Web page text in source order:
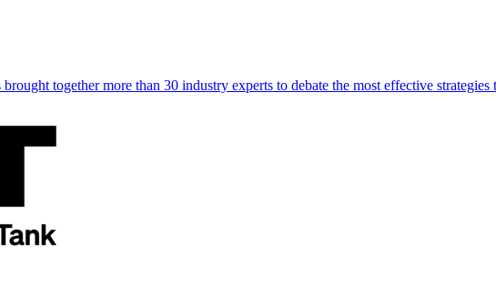
together more than 30 industry experts to debate the most effective